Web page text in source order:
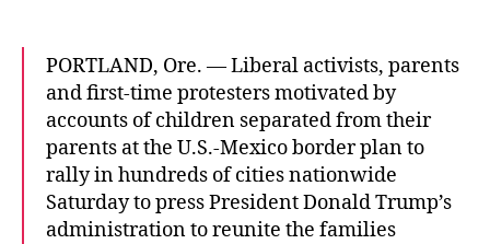
PORTLAND, Ore. — Liberal activists, parents
and first-time protesters motivated by
accounts of children separated from their
parents at the U.S.-Mexico border plan to
rally in hundreds of cities nationwide
Saturday to press President Donald Trump’s
administration to reunite the families